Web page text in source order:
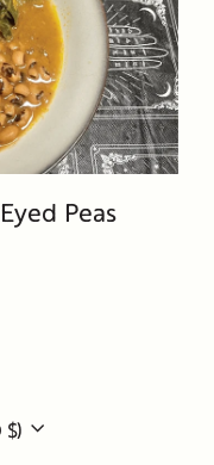
Peas
$)